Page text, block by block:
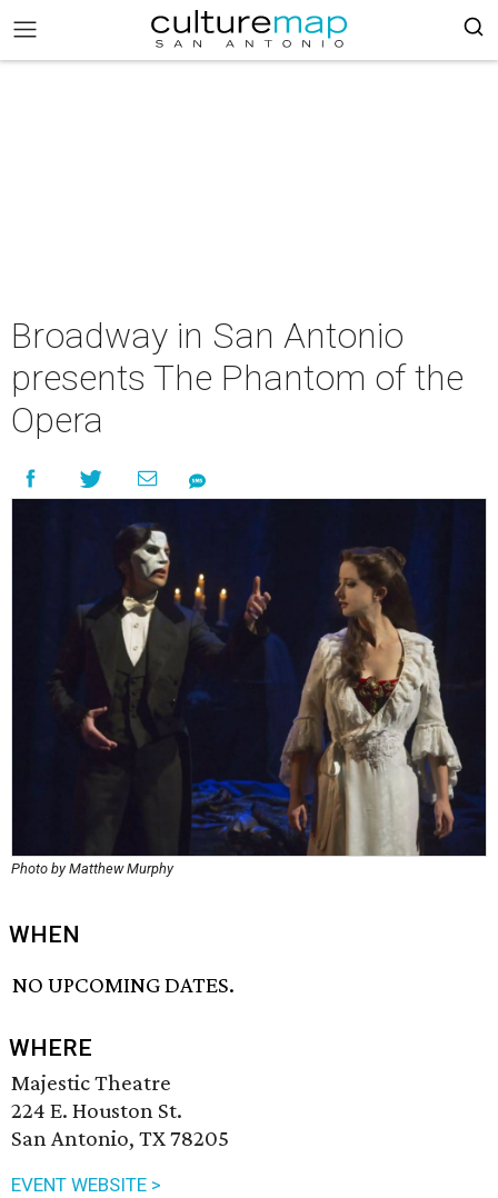
Broadway in San Antonio
presents The Phantom of the
Opera
Photo by Matthew Murphy
WHEN
NO UPCOMING DATES.
WHERE
Majestic Theatre
224 E. Houston St.
San Antonio, TX 78205
EVENT WEBSITE >